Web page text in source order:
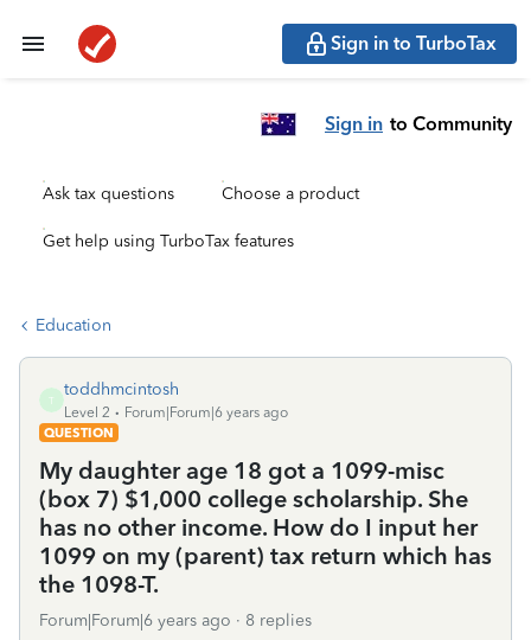
Sign in to TurboTax
Sign in to Community
Ask tax questions Choose a product
Get help using TurboTax features
Education
T
toddhmcintosh
Level 2
Forum|Forum|6 years ago
QUESTION
My daughter age 18 got a 1099-misc
(box 7) $1,000 college scholarship. She
has no other income. How do I input her
1099 on my (parent) tax return which has
the 1098-T.
Forum|Forum|6 years ago 8 replies